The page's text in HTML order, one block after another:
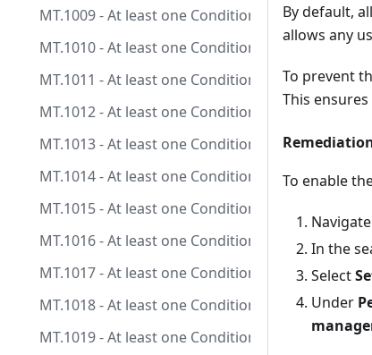
MT.1009 - At least one Conditional Access
MT.1010 - At least one Conditional Access
MT.1011 - At least one Conditional Access
MT.1012 - At least one Conditional Access
MT.1013 - At least one Conditional Access
MT.1014 - At least one Conditional Access
MT.1015 - At least one Conditional Access
MT.1016 - At least one Conditional Access policy
MT.1017 - At least one Conditional Access
MT.1018 - At least one Conditional Access
MT.1019 - At least one Conditional Access
By default,
allows any
To prevent
This
To enable
In the
Select
Under